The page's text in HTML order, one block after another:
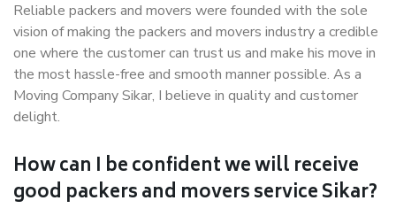
Reliable packers and movers were founded with the sole
vision of making the packers and movers industry a credible
one where the customer can trust us and make his move in
the most hassle-free and smooth manner possible. As a
Moving Company Sikar, I believe in quality and customer
delight.
How can I be confident we will receive
good packers and movers service Sikar?